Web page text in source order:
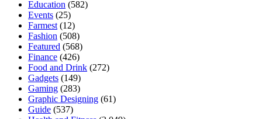
Education (582)
Events (25)
Farmest (12)
Fashion (508)
Featured (568)
Finance (426)
Food and Drink (272)
Gadgets (149)
Gaming (283)
Graphic Designing (61)
Guide (537)